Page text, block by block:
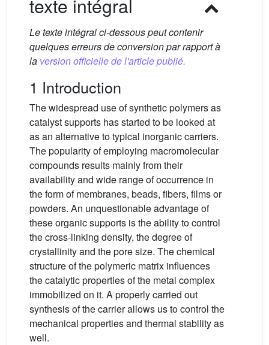
texte intégral
Le texte intégral ci-dessous peut contenir
quelques erreurs de conversion par rapport à
la version officielle de l'article publié.
1 Introduction
The widespread use of synthetic polymers as
catalyst supports has started to be looked at
as an alternative to typical inorganic carriers.
The popularity of employing macromolecular
compounds results mainly from their
availability and wide range of occurrence in
the form of membranes, beads, fibers, films or
powders. An unquestionable advantage of
these organic supports is the ability to control
the cross-linking density, the degree of
crystallinity and the pore size. The chemical
structure of the polymeric matrix influences
the catalytic properties of the metal complex
immobilized on it. A properly carried out
synthesis of the carrier allows us to control the
mechanical properties and thermal stability as
well.